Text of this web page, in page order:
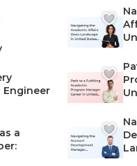
Engineer
a